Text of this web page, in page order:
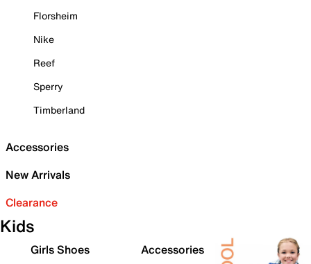
Florsheim
Nike
Reef
Sperry
Timberland
Accessories
New Arrivals
Clearance
Kids
Girls Shoes
Accessories